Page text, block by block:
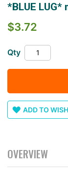
beginning
images
*BLUE
$3.72
Qty
ADD TO
OVERVIEW